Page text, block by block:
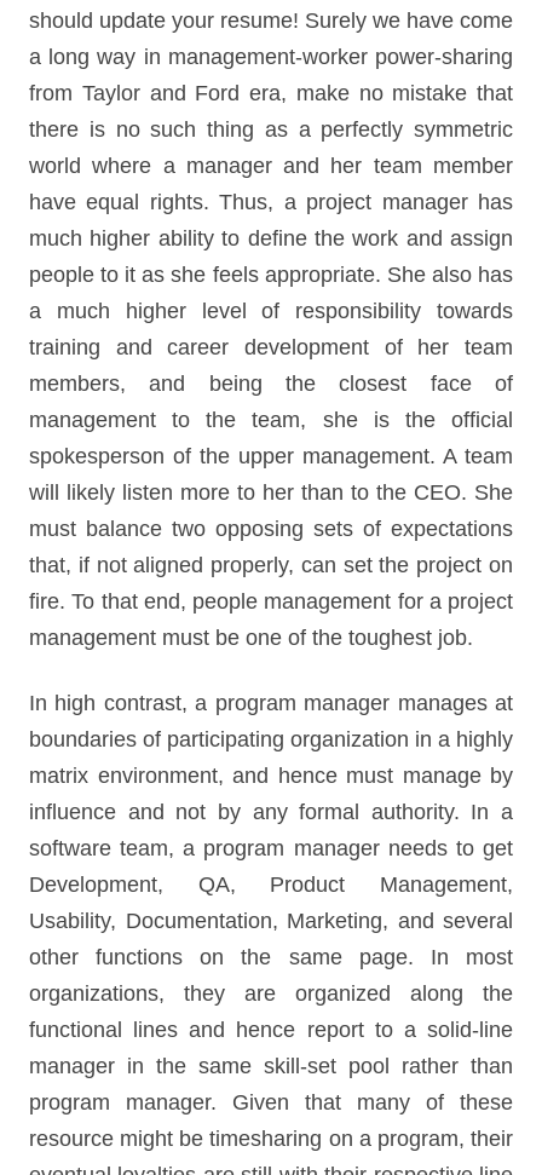
should update your resume! Surely we have come
a long way in management-worker power-sharing
from Taylor and Ford era, make no mistake that
there is no such thing as a perfectly symmetric
world where a manager and her team member
have equal rights. Thus, a project manager has
much higher ability to define the work and assign
people to it as she feels appropriate. She also has
a much higher level of responsibility towards
training and career development of her team
members, and being the closest face of
management to the team, she is the official
spokesperson of the upper management. A team
will likely listen more to her than to the CEO. She
must balance two opposing sets of expectations
that, if not aligned properly, can set the project on
fire. To that end, people management for a project
management must be one of the toughest job.
In high contrast, a program manager manages at
boundaries of participating organization in a highly
matrix environment, and hence must manage by
influence and not by any formal authority. In a
software team, a program manager needs to get
Development, QA, Product Management,
Usability, Documentation, Marketing, and several
other functions on the same page. In most
organizations, they are organized along the
functional lines and hence report to a solid-line
manager in the same skill-set pool rather than
program manager. Given that many of these
resource might be timesharing on a program, their